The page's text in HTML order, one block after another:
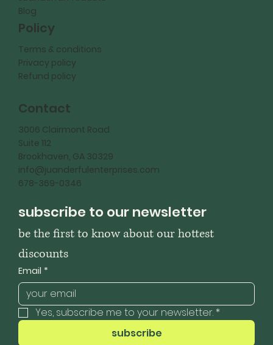
subscribe to our newsletter
be the first to know about our hottest
discounts
Email *
Yes, subscribe me to your newsletter. *
subscribe
Blog
Policy
Terms & conditions
Privacy policy
Refund policy
Contact
3006 Clairmont Road
Suite 112
Brookhaven, GA 30329
info@juanderfulenterprises.com
678-369-0346